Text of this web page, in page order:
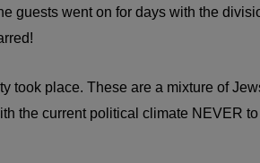
guests went on for days with the
took place. These are a mixture of
the current political climate NEVER